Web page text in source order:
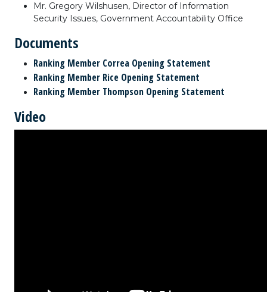
Mr. Gregory Wilshusen, Director of Information
Security Issues, Government Accountability Office
Documents
Ranking Member Correa Opening Statement
Ranking Member Rice Opening Statement
Ranking Member Thompson Opening Statement
Video